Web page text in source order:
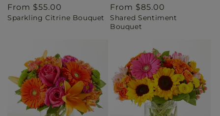
Regular
price
From $55.00
Sparkling Citrine Bouquet
Regular
price
From $85.00
Shared Sentiment
Bouquet